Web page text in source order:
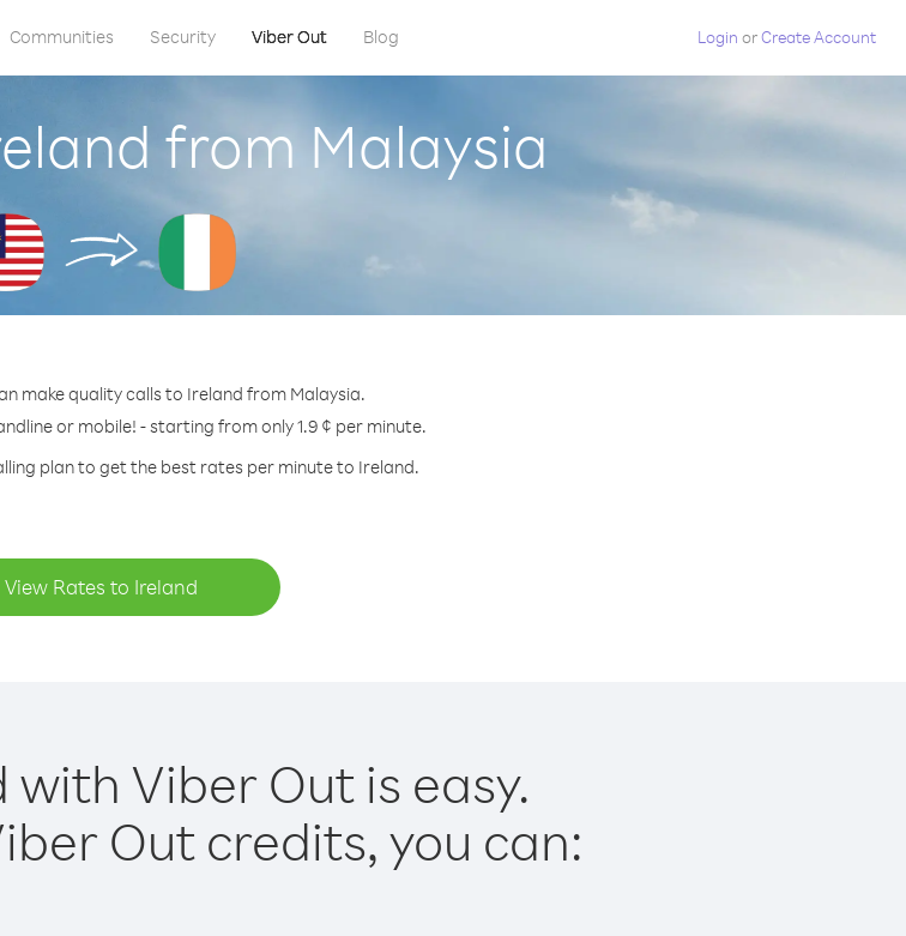
Communities Security Viber Out Blog Login orCreate Account
from Malaysia
make quality calls to Ireland from Malaysia.
or mobile! - starting from only 1.9 ¢ per minute.
plan to get the best rates per minute to Ireland.
View Rates to Ireland
Viber Out is easy.
Out credits, you can: